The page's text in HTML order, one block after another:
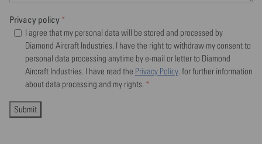
Privacy policy *
I agree that my personal data will be stored and processed by
Diamond Aircraft Industries. I have the right to withdraw my consent to
personal data processing anytime by e-mail or letter to Diamond
Aircraft Industries. I have read the Privacy Policy. for further information
about data processing and my rights. *
Submit